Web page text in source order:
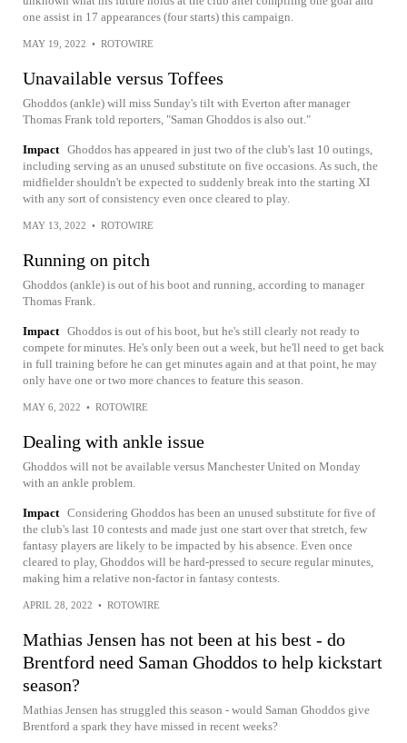
one assist in 17 appearances (four starts) this campaign.
MAY 19, 2022 • ROTOWIRE
Unavailable versus Toffees
Ghoddos (ankle) will miss Sunday's tilt with Everton after manager
Thomas Frank told reporters, "Saman Ghoddos is also out."
Impact Ghoddos has appeared in just two of the club's last 10 outings,
including serving as an unused substitute on five occasions. As such, the
midfielder shouldn't be expected to suddenly break into the starting XI
with any sort of consistency even once cleared to play.
MAY 13, 2022 • ROTOWIRE
Running on pitch
Ghoddos (ankle) is out of his boot and running, according to manager
Thomas Frank.
Impact Ghoddos is out of his boot, but he's still clearly not ready to
compete for minutes. He's only been out a week, but he'll need to get back
in full training before he can get minutes again and at that point, he may
only have one or two more chances to feature this season.
MAY 6, 2022 • ROTOWIRE
Dealing with ankle issue
Ghoddos will not be available versus Manchester United on Monday
with an ankle problem.
Impact Considering Ghoddos has been an unused substitute for five of
the club's last 10 contests and made just one start over that stretch, few
fantasy players are likely to be impacted by his absence. Even once
cleared to play, Ghoddos will be hard-pressed to secure regular minutes,
making him a relative non-factor in fantasy contests.
APRIL 28, 2022 • ROTOWIRE
Mathias Jensen has not been at his best - do
Brentford need Saman Ghoddos to help kickstart
season?
Mathias Jensen has struggled this season - would Saman Ghoddos give
Brentford a spark they have missed in recent weeks?